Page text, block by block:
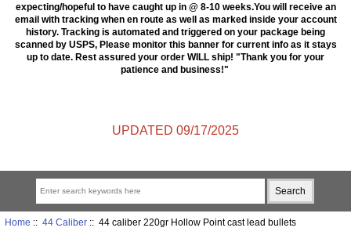
expecting/hopeful to have caught up in @ 8-10 weeks.You will receive an
email with tracking when en route as well as marked inside your account
history. Tracking is automated and triggered on your package being
scanned by USPS, Please monitor this banner for current info as it stays
up to date. Rest assured your order WILL ship! "Thank you for your
patience and business!"
UPDATED 09/17/2025
Home :: 44 Caliber:: 44 caliber 220gr Hollow Point cast lead bullets